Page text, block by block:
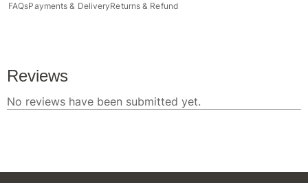
FAQsPayments & DeliveryReturns & Refund